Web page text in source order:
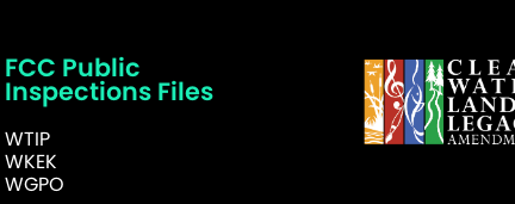
FCC Public
Inspections Files
WTIP
WKEK
WGPO